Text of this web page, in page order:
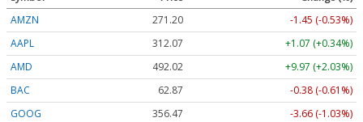
AMZN
271.20
-1.45 (-0.53%)
AAPL
312.07
+1.07 (+0.34%)
AMD
492.02
+9.97 (+2.03%)
BAC
62.87
-0.38 (-0.61%)
GOOG
356.47
-3.66 (-1.03%)